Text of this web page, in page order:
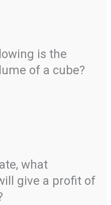
is the
of a cube?
what
give a profit of